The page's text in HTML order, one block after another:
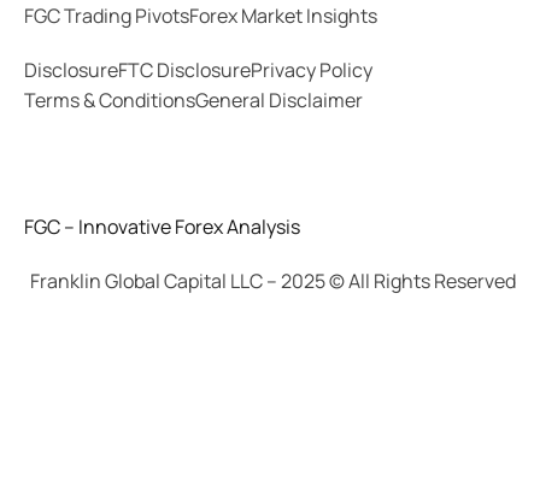
FGC Trading PivotsForex Market Insights
DisclosureFTC DisclosurePrivacy Policy
Terms & ConditionsGeneral Disclaimer
FGC – Innovative Forex Analysis
Franklin Global Capital LLC – 2025 © All Rights Reserved